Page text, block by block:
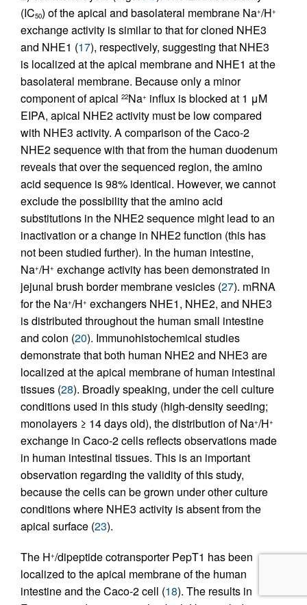
(IC50) of the apical and basolateral membrane Na+/H+
exchange activity is similar to that for cloned NHE3
and NHE1 (17), respectively, suggesting that NHE3
is localized at the apical membrane and NHE1 at the
basolateral membrane. Because only a minor
component of apical 22Na+ influx is blocked at 1 μM
EIPA, apical NHE2 activity must be low compared
with NHE3 activity. A comparison of the Caco-2
NHE2 sequence with that from the human duodenum
reveals that over the sequenced region, the amino
acid sequence is 98% identical. However, we cannot
exclude the possibility that the amino acid
substitutions in the NHE2 sequence might lead to an
inactivation or a change in NHE2 function (this has
not been studied further). In the human intestine,
Na+/H+ exchange activity has been demonstrated in
jejunal brush border membrane vesicles (27). mRNA
for the Na+/H+ exchangers NHE1, NHE2, and NHE3
is distributed throughout the human small intestine
and colon (20). Immunohistochemical studies
demonstrate that both human NHE2 and NHE3 are
localized at the apical membrane of human intestinal
tissues (28). Broadly speaking, under the cell culture
conditions used in this study (high-density seeding;
monolayers ≥ 14 days old), the distribution of Na+/H+
exchange in Caco-2 cells reflects observations made
in human intestinal tissues. This is an important
observation regarding the validity of this study,
because the cells can be grown under other culture
conditions where NHE3 activity is absent from the
apical surface (23).
The H+/dipeptide cotransporter PepT1 has been
localized to the apical membrane of the human
intestine and the Caco-2 cell (18). The results in